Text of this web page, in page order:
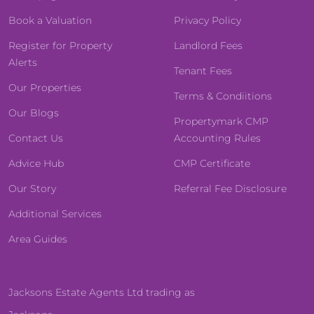
Book a Valuation
Register for Property
Alerts
Our Properties
Our Blogs
Contact Us
Advice Hub
Our Story
Additional Services
Area Guides
Privacy Policy
Landlord Fees
Tenant Fees
Terms & Condiitions
Propertymark CMP
Accounting Rules
CMP Certificate
Referral Fee Disclosure
Jacksons Estate Agents Ltd trading as